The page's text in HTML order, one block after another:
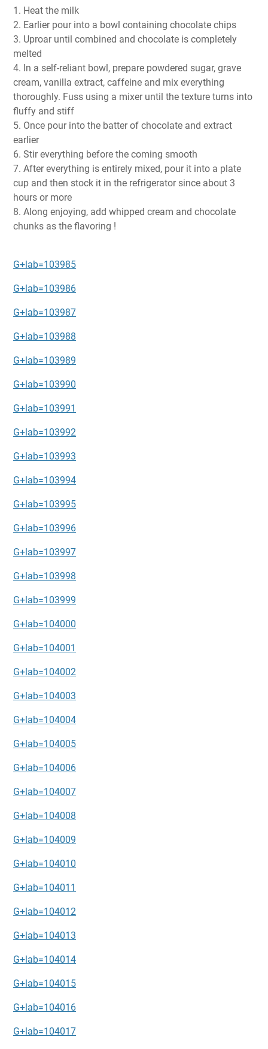
1. Heat the milk
2. Earlier pour into a bowl containing chocolate chips
3. Uproar until combined and chocolate is completely
melted
4. In a self-reliant bowl, prepare powdered sugar, grave
cream, vanilla extract, caffeine and mix everything
thoroughly. Fuss using a mixer until the texture turns into
fluffy and stiff
5. Once pour into the batter of chocolate and extract
earlier
6. Stir everything before the coming smooth
7. After everything is entirely mixed, pour it into a plate
cup and then stock it in the refrigerator since about 3
hours or more
8. Along enjoying, add whipped cream and chocolate
chunks as the flavoring !
G+lab=103985
G+lab=103986
G+lab=103987
G+lab=103988
G+lab=103989
G+lab=103990
G+lab=103991
G+lab=103992
G+lab=103993
G+lab=103994
G+lab=103995
G+lab=103996
G+lab=103997
G+lab=103998
G+lab=103999
G+lab=104000
G+lab=104001
G+lab=104002
G+lab=104003
G+lab=104004
G+lab=104005
G+lab=104006
G+lab=104007
G+lab=104008
G+lab=104009
G+lab=104010
G+lab=104011
G+lab=104012
G+lab=104013
G+lab=104014
G+lab=104015
G+lab=104016
G+lab=104017